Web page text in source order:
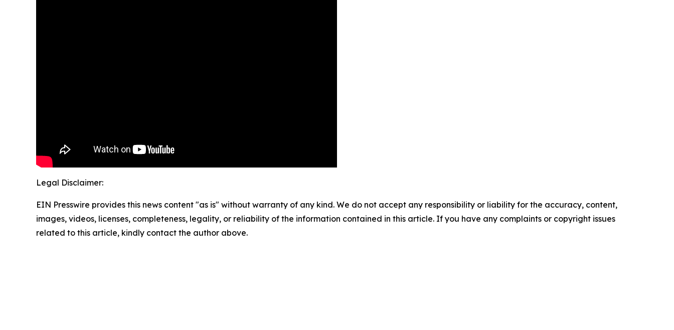
Legal Disclaimer:
EIN Presswire provides this news content "as is" without warranty of any kind. We do not accept any responsibility or liability for the accuracy, content,
images, videos, licenses, completeness, legality, or reliability of the information contained in this article. If you have any complaints or copyright issues
related to this article, kindly contact the author above.